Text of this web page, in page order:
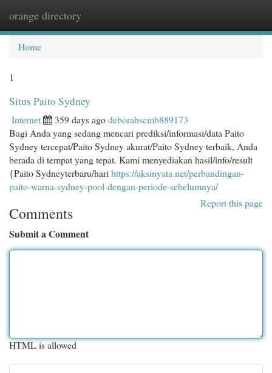
orange directory
Home
1
Situs Paito Sydney
Internet 359 days agodeborahscmb889173
Bagi Anda yang sedang mencari prediksi/informasi/data Paito
Sydney tercepat/Paito Sydney akurat/Paito Sydney terbaik, Anda
berada di tempat yang tepat. Kami menyediakan hasil/info/result
{Paito Sydneyterbaru/hari https://aksinyata.net/perbandingan-
paito-warna-sydney-pool-dengan-periode-sebelumnya/
Report this page
Comments
Submit a Comment
HTML is allowed